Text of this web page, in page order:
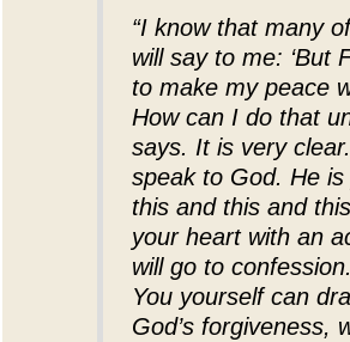
“I know that many
will say to me:
to make my peace
How can I do that
says. It is very
speak to God. He
this and this and
your heart with an
will go to
You yourself can
God’s forgiveness,